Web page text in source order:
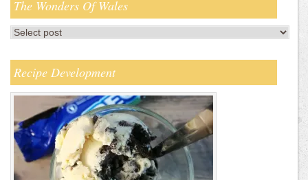
The Wonders Of Wales
Recipe Development